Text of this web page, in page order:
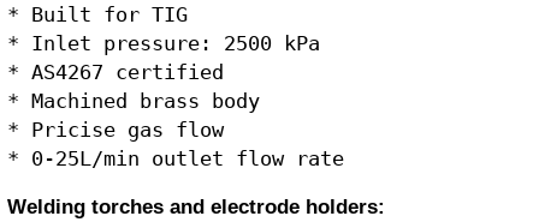
* Built for TIG
* Inlet pressure: 2500 kPa
* AS4267 certified
* Machined brass body
* Pricise gas flow
Welding torches and electrode holders: